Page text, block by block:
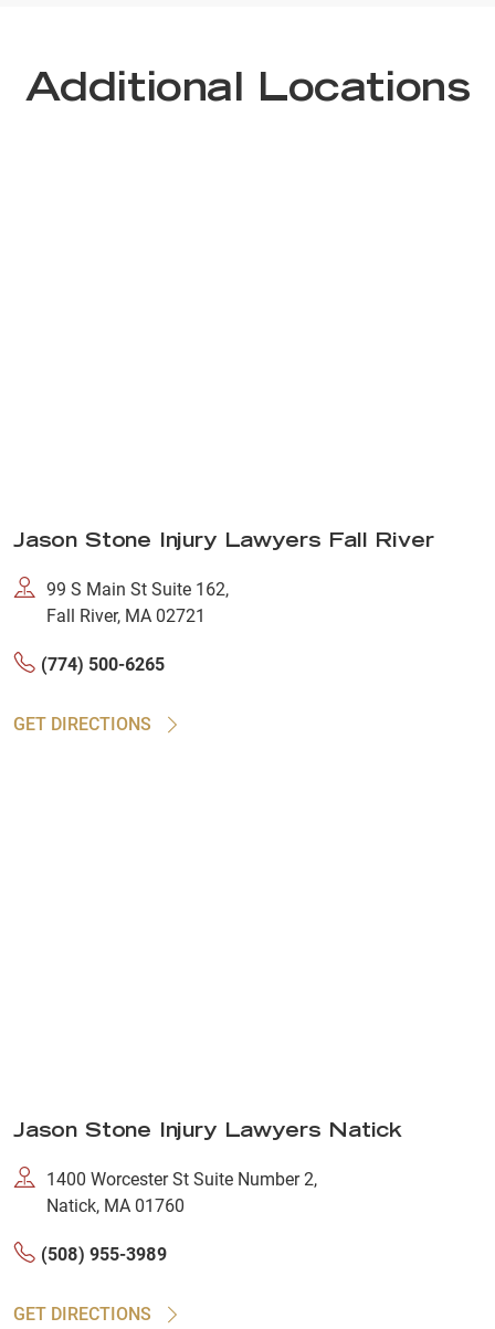
Additional Locations
Jason Stone Injury Lawyers Fall River
99 S Main St Suite 162,
Fall River, MA 02721
(774) 500-6265
GET DIRECTIONS
Jason Stone Injury Lawyers Natick
1400 Worcester St Suite Number 2,
Natick, MA 01760
(508) 955-3989
GET DIRECTIONS